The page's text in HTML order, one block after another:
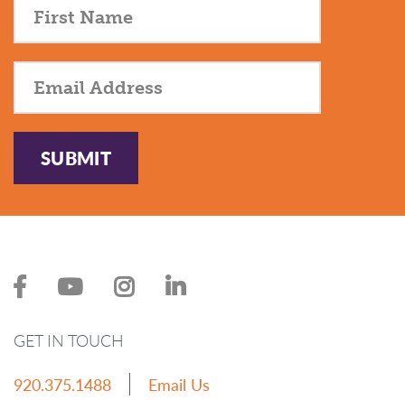
SUBMIT
GET IN TOUCH
920.375.1488
Email Us